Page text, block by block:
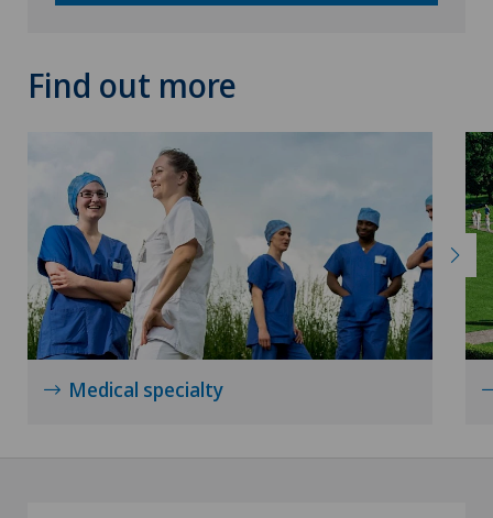
Find out more
Medical specialty